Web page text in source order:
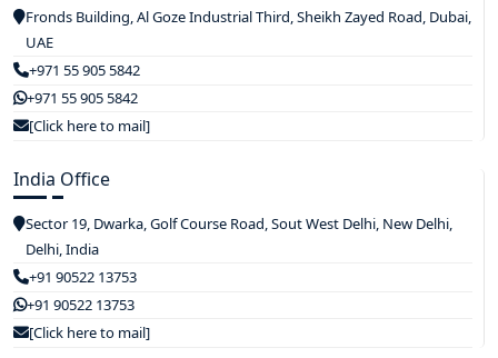
Fronds Building, Al Goze Industrial Third, Sheikh Zayed Road, Dubai,
UAE
+971 55 905 5842
+971 55 905 5842
[Click here to mail]
India Office
Sector 19, Dwarka, Golf Course Road, Sout West Delhi, New Delhi,
Delhi, India
+91 90522 13753
+91 90522 13753
[Click here to mail]